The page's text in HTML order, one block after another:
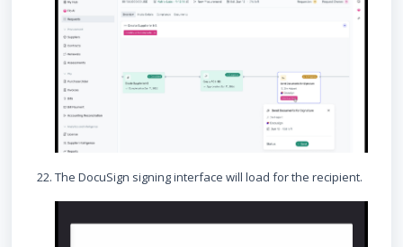
The DocuSign signing interface will load for the recipient.